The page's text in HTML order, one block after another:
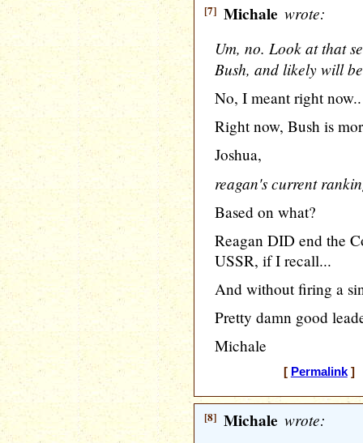
[7] Michale wrote:
Um, no. Look at that
Bush, and likely will
No, I meant right now..
Right now, Bush is
Joshua,
reagan's current
Based on what?
Reagan DID end the
USSR, if I recall...
And without firing a
Pretty damn good
Michale
[ Permalink] [
[8] Michale wrote: